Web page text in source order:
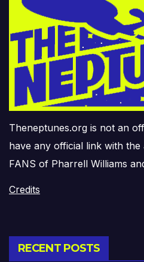
Theneptunes.org is not an
have any official link with the
FANS of Pharrell Williams
Credits
RECENT POSTS